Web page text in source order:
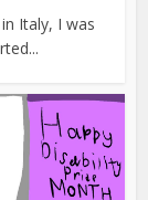
Italy, I was